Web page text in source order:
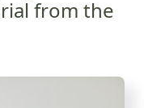
from the